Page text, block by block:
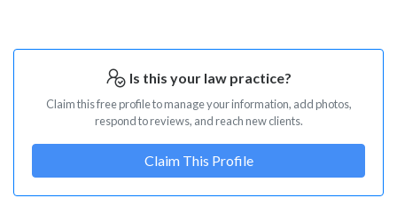
Is this your law practice?
Claim this free profile to manage your information, add photos,
respond to reviews, and reach new clients.
Claim This Profile